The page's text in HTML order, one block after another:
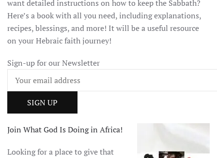
want detailed instructions on how to keep the Sabbath?
Here’s a book with all you need, including explanations,
recipes, blessings, and more! It will be a useful resource
on your Hebraic faith journey!
Sign-up for our Newsletter
Join What God Is Doing in Africa!
Looking for a place to give that